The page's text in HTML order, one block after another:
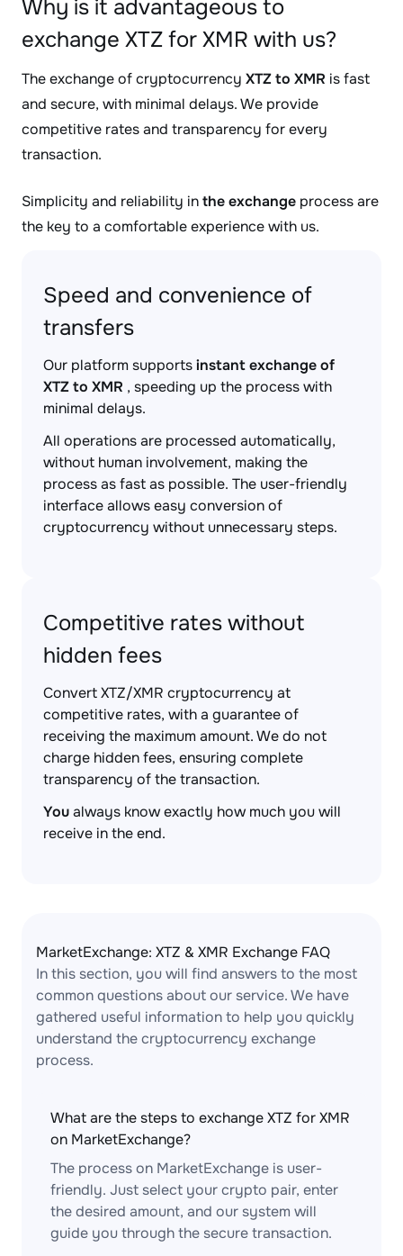
Why is it advantageous to
exchange XTZ for XMR with us?
The exchange of cryptocurrency XTZ to XMR is fast
and secure, with minimal delays. We provide
competitive rates and transparency for every
transaction.
Simplicity and reliability inthe exchange process are
the key to a comfortable experience with us.
Speed and convenience of
transfers
Our platform supportsinstant exchange of
XTZ to XMR , speeding up the process with
minimal delays.
All operations are processed automatically,
without human involvement, making the
process as fast as possible. The user-friendly
interface allows easy conversion of
cryptocurrency without unnecessary steps.
Competitive rates without
hidden fees
Convert XTZ/XMR cryptocurrency at
competitive rates, with a guarantee of
receiving the maximum amount. We do not
charge hidden fees, ensuring complete
transparency of the transaction.
Youalways know exactly how much you will
receive in the end.
MarketExchange: XTZ & XMR Exchange FAQ
In this section, you will find answers to the most
common questions about our service. We have
gathered useful information to help you quickly
understand the cryptocurrency exchange
process.
What are the steps to exchange XTZ for XMR
on MarketExchange?
The process on MarketExchange is user-
friendly. Just select your crypto pair, enter
the desired amount, and our system will
guide you through the secure transaction.